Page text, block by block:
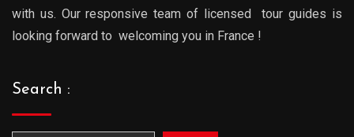
with us. Our responsive team of licensed tour guides is
looking forward to welcoming you in France !
Search :